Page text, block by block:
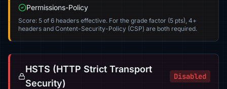
Permissions-Policy
Score: 5 of 6 headers effective. For the grade factor (5 pts), 4+
headers and Content-Security-Policy (CSP) are both required.
HSTS (HTTP Strict Transport
Security)
Disabled